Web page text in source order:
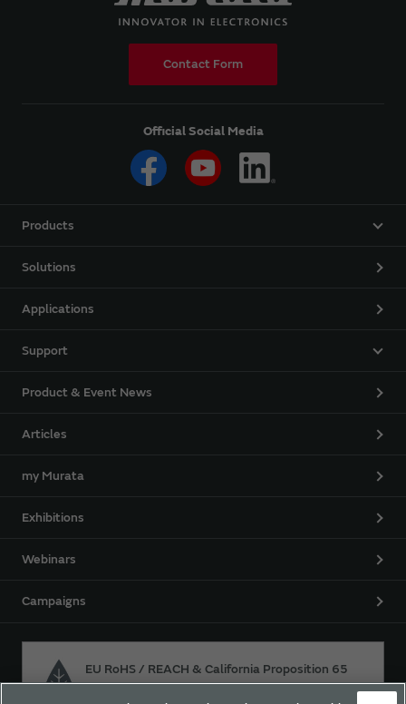
Contact Form
Official Social Media
Products
Solutions
Applications
Support
Product & Event News
Articles
my Murata
Exhibitions
Webinars
Campaigns
EU RoHS / REACH & California Proposition 65